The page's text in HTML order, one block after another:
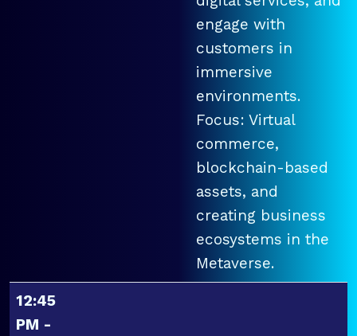
engage with
customers in
immersive
environments.
Focus: Virtual
commerce,
blockchain-based
assets, and
creating business
ecosystems in the
Metaverse.
12:45
PM -